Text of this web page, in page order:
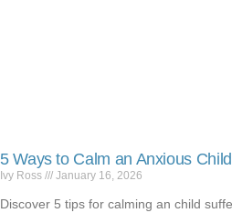
5 Ways to Calm an Anxious Child
Ivy Ross January 16, 2026
Discover 5 tips for calming an child